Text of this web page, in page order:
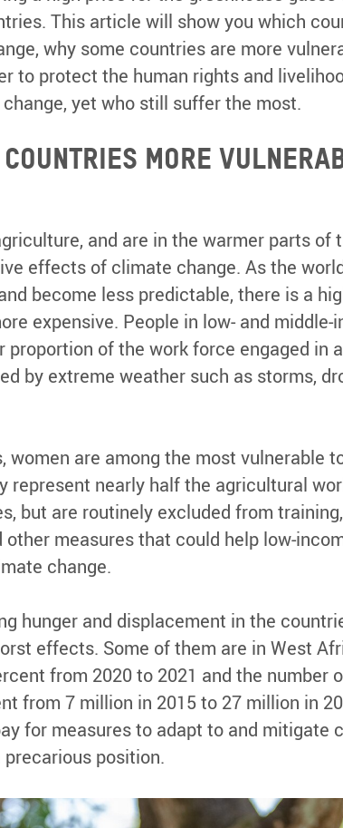
This article will show you which
why some countries are more
to protect the human rights and
yet who still suffer the most.
countries more
and are in the warmer parts of
effects of climate change. As the
become less predictable, there is a
expensive. People in low- and
proportion of the work force engaged in
by extreme weather such as storms,
women are among the most vulnerable
represent nearly half the agricultural
but are routinely excluded from
other measures that could help low-
change.
hunger and displacement in the
effects. Some of them are in West
from 2020 to 2021 and the number
from 7 million in 2015 to 27 million in
for measures to adapt to and mitigate
position.